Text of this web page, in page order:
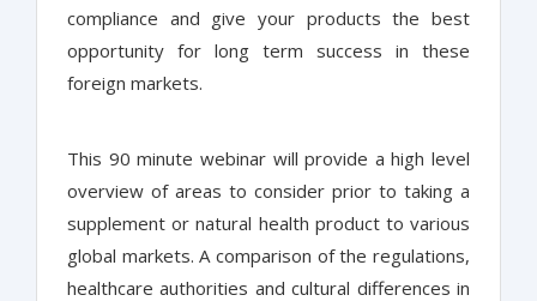
compliance and give your products the best
opportunity for long term success in these
foreign markets.
This 90 minute webinar will provide a high level
overview of areas to consider prior to taking a
supplement or natural health product to various
global markets. A comparison of the regulations,
healthcare authorities and cultural differences in